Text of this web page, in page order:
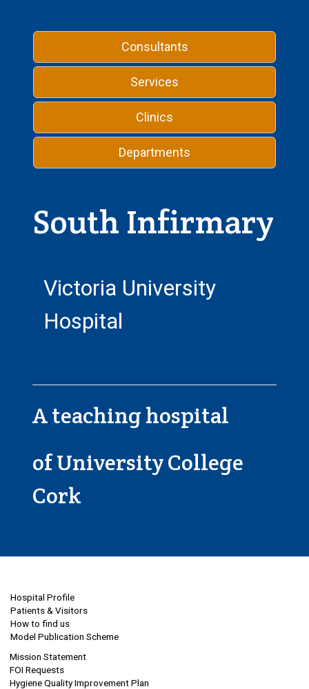
Consultants
Services
Clinics
Departments
South Infirmary
Victoria University
Hospital
A teaching hospital
of University College
Cork
Hospital Profile
Patients & Visitors
How to find us
Model Publication Scheme
Mission Statement
FOI Requests
Hygiene Quality Improvement Plan